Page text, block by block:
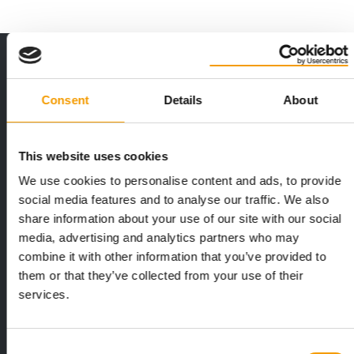
Consent Details About
This website uses cookies
We use cookies to personalise content and ads, to provide
social media features and to analyse our traffic. We also
share information about your use of our site with our social
media, advertising and analytics partners who may
combine it with other information that you’ve provided to
them or that they’ve collected from your use of their
services.
Exclusively for subscribers
FEDIAF
The European Pet Food Industry
Federation (Fediaf) has published its
PETS NATURE
When